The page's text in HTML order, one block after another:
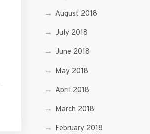
August 2018
July 2018
June 2018
May 2018
April 2018
March 2018
February 2018